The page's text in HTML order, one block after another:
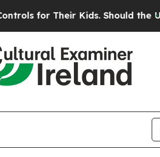
Kids. Should the US?The